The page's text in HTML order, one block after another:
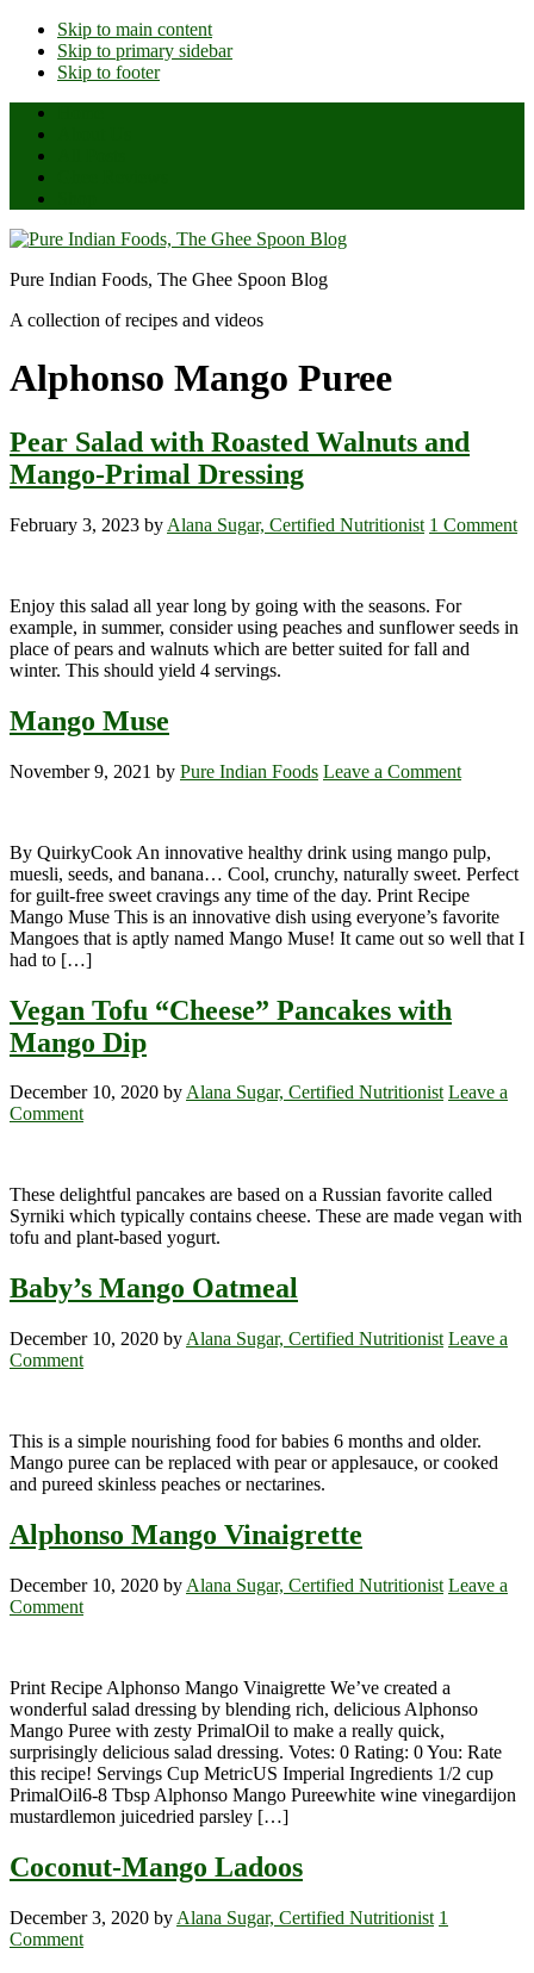
Skip to main content
Skip to primary sidebar
Skip to footer
Pure Indian Foods, The Ghee Spoon Blog
A collection of recipes and videos
Alphonso Mango Puree
Pear Salad with Roasted Walnuts and
Mango-Primal Dressing
February 3, 2023 by Alana Sugar, Certified Nutritionist 1 Comment
Enjoy this salad all year long by going with the seasons. For
example, in summer, consider using peaches and sunflower seeds in
place of pears and walnuts which are better suited for fall and
winter. This should yield 4 servings.
Mango Muse
November 9, 2021 by Pure Indian Foods Leave a Comment
By QuirkyCook An innovative healthy drink using mango pulp,
muesli, seeds, and banana… Cool, crunchy, naturally sweet. Perfect
for guilt-free sweet cravings any time of the day. Print Recipe
Mango Muse This is an innovative dish using everyone’s favorite
Mangoes that is aptly named Mango Muse! It came out so well that I
had to […]
Vegan Tofu “Cheese” Pancakes with
Mango Dip
December 10, 2020 byAlana Sugar, Certified Nutritionist Leave a
Comment
These delightful pancakes are based on a Russian favorite called
Syrniki which typically contains cheese. These are made vegan with
tofu and plant-based yogurt.
Baby’s Mango Oatmeal
December 10, 2020 by Alana Sugar, Certified Nutritionist Leave a
Comment
This is a simple nourishing food for babies 6 months and older.
Mango puree can be replaced with pear or applesauce, or cooked
and pureed skinless peaches or nectarines.
Alphonso Mango Vinaigrette
December 10, 2020 by Alana Sugar, Certified Nutritionist Leave a
Comment
Print Recipe Alphonso Mango Vinaigrette We’ve created a
wonderful salad dressing by blending rich, delicious Alphonso
Mango Puree with zesty PrimalOil to make a really quick,
surprisingly delicious salad dressing. Votes: 0 Rating: 0 You: Rate
this recipe! Servings Cup MetricUS Imperial Ingredients 1/2 cup
PrimalOil6-8 Tbsp Alphonso Mango Pureewhite wine vinegardijon
mustardlemon juicedried parsley […]
Coconut-Mango Ladoos
December 3, 2020 by Alana Sugar, Certified Nutritionist 1
Comment